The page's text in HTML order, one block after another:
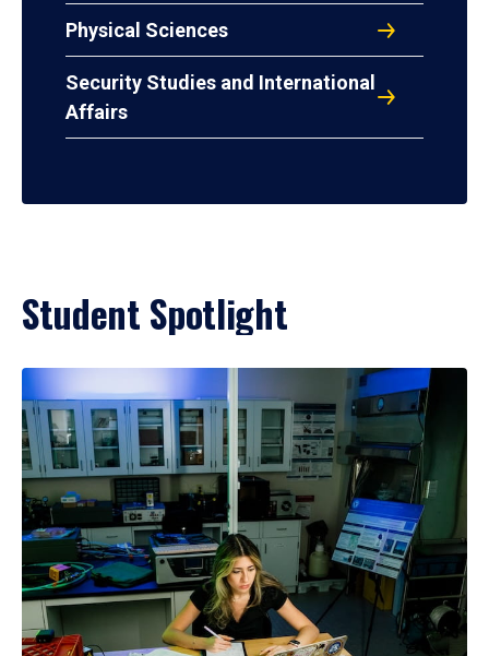
Physical Sciences
Security Studies and International
Affairs
Student Spotlight